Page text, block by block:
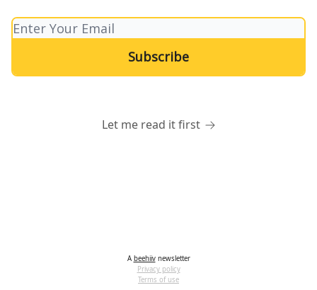
Let me read it first
A beehiivnewsletter
Privacy policy
Terms of use